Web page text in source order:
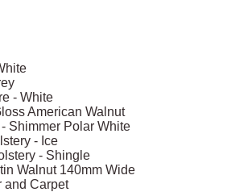
- White
American Walnut
Shimmer Polar White
- Ice
- Shingle
Walnut 140mm Wide
and Carpet